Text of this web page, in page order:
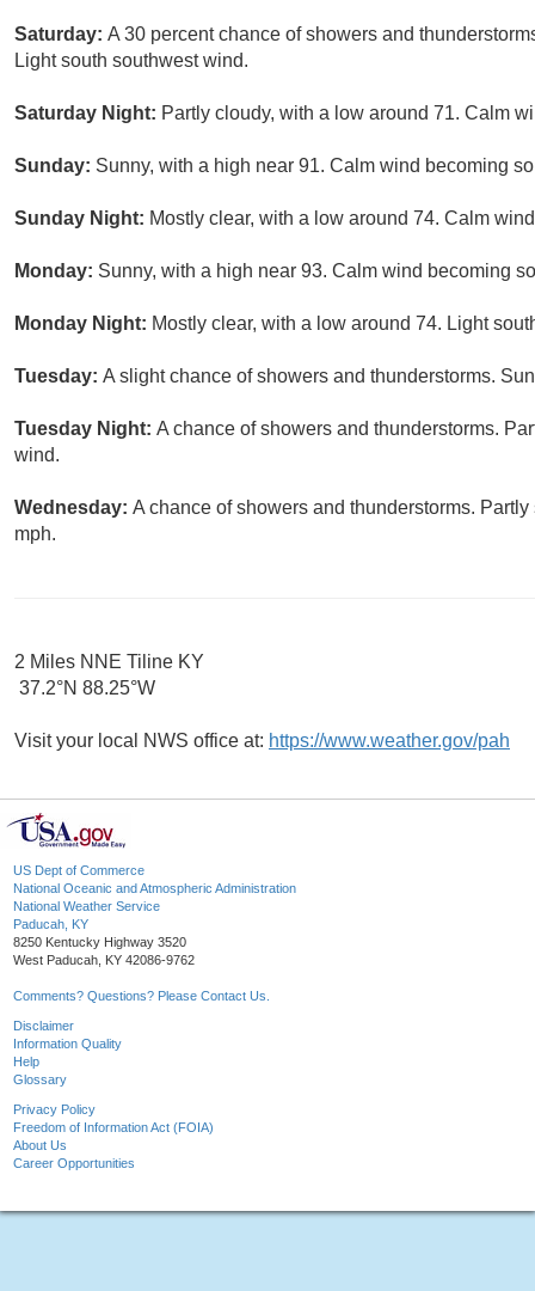
Saturday: A 30 percent chance of showers and
Light south southwest wind.
Saturday Night: Partly cloudy, with a low around 71. Calm
Sunday: Sunny, with a high near 91. Calm wind becoming
Sunday Night: Mostly clear, with a low around 74. Calm
Monday: Sunny, with a high near 93. Calm wind becoming
Monday Night: Mostly clear, with a low around 74. Light
Tuesday: A slight chance of showers and thunderstorms.
Tuesday Night: A chance of showers and thunderstorms.
wind.
Wednesday: A chance of showers and thunderstorms.
mph.
2 Miles NNE Tiline KY
37.2°N 88.25°W
Visit your local NWS office at: https://www.weather.gov/pah
US Dept of Commerce
National Oceanic and Atmospheric Administration
National Weather Service
Paducah, KY
8250 Kentucky Highway 3520
West Paducah, KY 42086-9762
Comments? Questions? Please Contact Us.
Disclaimer
Information Quality
Help
Glossary
Privacy Policy
Freedom of Information Act (FOIA)
About Us
Career Opportunities